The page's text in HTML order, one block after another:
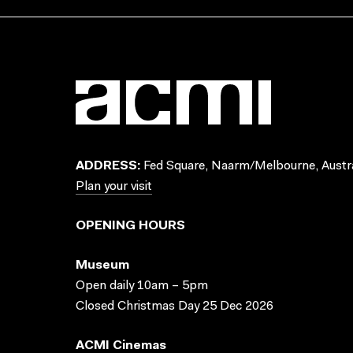
ADDRESS: Fed Square, Naarm/Melbourne,
Plan your visit
OPENING HOURS
Museum
Open daily 10am – 5pm
Closed Christmas Day 25 Dec 2026
ACMI Cinemas